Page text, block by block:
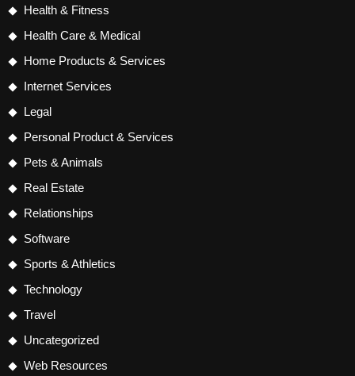
Health & Fitness
Health Care & Medical
Home Products & Services
Internet Services
Legal
Personal Product & Services
Pets & Animals
Real Estate
Relationships
Software
Sports & Athletics
Technology
Travel
Uncategorized
Web Resources